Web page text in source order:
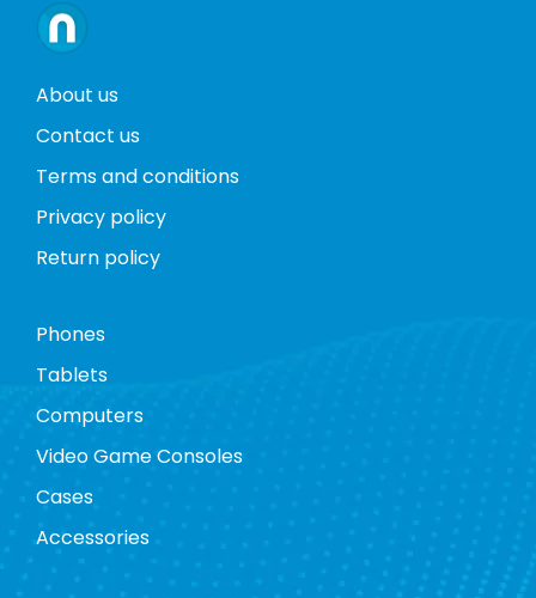
About us
Contact us
Terms and conditions
Privacy policy
Return policy
Phones
Tablets
Computers
Video Game Consoles
Cases
Accessories